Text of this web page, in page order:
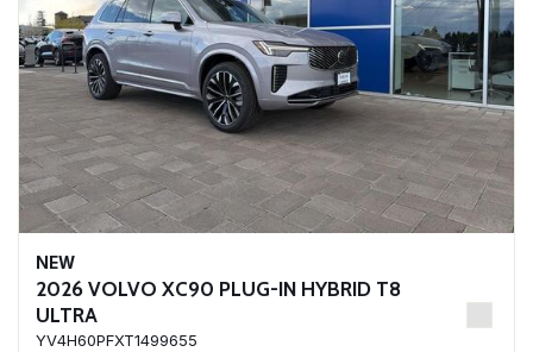
NEW
2026 VOLVO XC90 PLUG-IN HYBRID T8
ULTRA
YV4H60PFXT1499655